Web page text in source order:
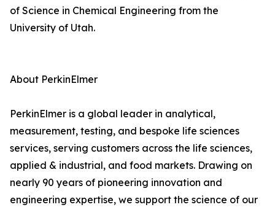
of Science in Chemical Engineering from the
University of Utah.
About PerkinElmer
PerkinElmer is a global leader in analytical,
measurement, testing, and bespoke life sciences
services, serving customers across the life sciences,
applied & industrial, and food markets. Drawing on
nearly 90 years of pioneering innovation and
engineering expertise, we support the science of our